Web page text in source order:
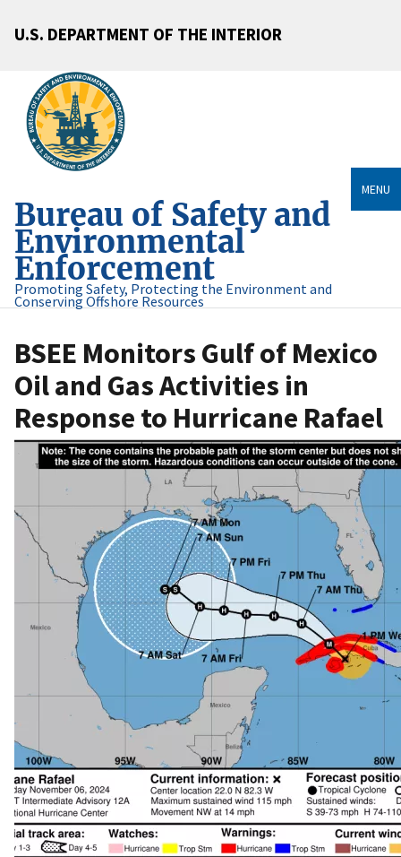
U.S. DEPARTMENT OF THE INTERIOR
Bureau of Safety and
Environmental
Enforcement
Promoting Safety, Protecting the Environment and
Conserving Offshore Resources
MENU
BSEE Monitors Gulf of Mexico
Oil and Gas Activities in
Response to Hurricane Rafael